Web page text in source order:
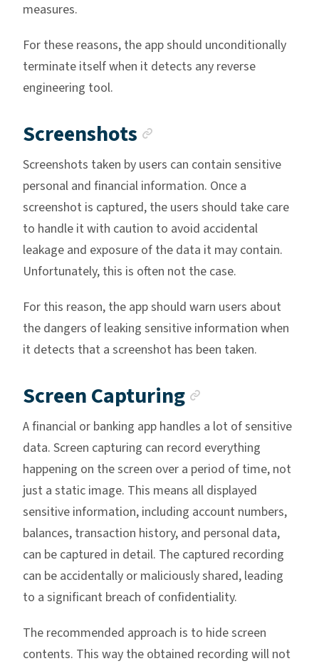
measures.
For these reasons, the app should unconditionally
terminate itself when it detects any reverse
engineering tool.
Screenshots
Screenshots taken by users can contain sensitive
personal and financial information. Once a
screenshot is captured, the users should take care
to handle it with caution to avoid accidental
leakage and exposure of the data it may contain.
Unfortunately, this is often not the case.
For this reason, the app should warn users about
the dangers of leaking sensitive information when
it detects that a screenshot has been taken.
Screen Capturing
A financial or banking app handles a lot of sensitive
data. Screen capturing can record everything
happening on the screen over a period of time, not
just a static image. This means all displayed
sensitive information, including account numbers,
balances, transaction history, and personal data,
can be captured in detail. The captured recording
can be accidentally or maliciously shared, leading
to a significant breach of confidentiality.
The recommended approach is to hide screen
contents. This way the obtained recording will not